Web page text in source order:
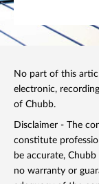
No part of this
electronic,
of Chubb.
Disclaimer - The
constitute
be accurate,
no warranty or